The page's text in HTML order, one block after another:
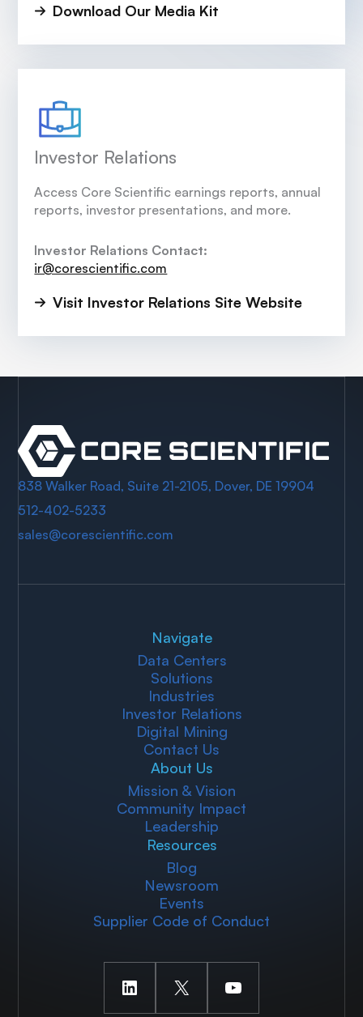
Download Our Media Kit
Investor Relations
Access Core Scientific earnings reports, annual
reports, investor presentations, and more.
Investor Relations Contact:
ir@corescientific.com
Visit Investor Relations Site Website
838 Walker Road, Suite 21-2105, Dover, DE 19904
512-402-5233
sales@corescientific.com
Navigate
Data Centers
Solutions
Industries
Investor Relations
Digital Mining
Contact Us
About Us
Mission & Vision
Community Impact
Leadership
Resources
Blog
Newsroom
Events
Supplier Code of Conduct
LinkedIn
X YouTube